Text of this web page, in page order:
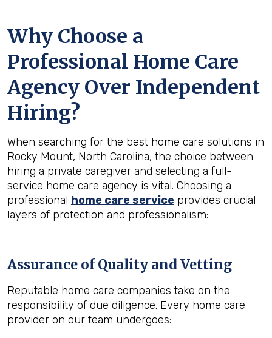
Why Choose a
Professional Home Care
Agency Over Independent
Hiring?
When searching for the best home care solutions in
Rocky Mount, North Carolina, the choice between
hiring a private caregiver and selecting a full-
service home care agency is vital. Choosing a
professional home care service provides crucial
layers of protection and professionalism:
Assurance of Quality and Vetting
Reputable home care companies take on the
responsibility of due diligence. Every home care
provider on our team undergoes: